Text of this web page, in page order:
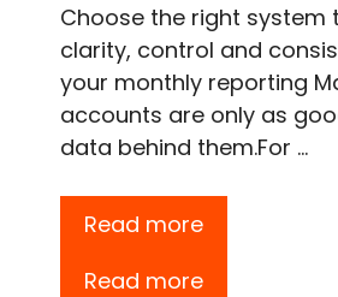
Choose the right system
clarity, control and
your monthly reporting
accounts are only as
data behind them.For …
Read more
Read more